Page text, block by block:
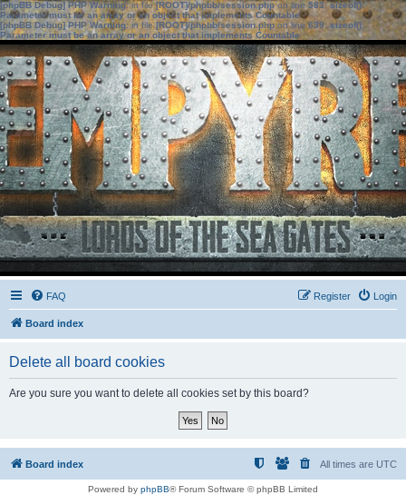
[phpBB Debug] PHP Warning: in file[ROOT]/phpbb/session.phpon line583:sizeof():
Parameter must be an array or an object that implements Countable
[phpBB Debug] PHP Warning: in file[ROOT]/phpbb/session.phpon line639: sizeof():
Parameter must be an array or an object that implements Countable
FAQ Login
Register
Board index
Delete all board cookies
Are you sure you want to delete all cookies set by this board?
Board index All times are UTC
Powered by phpBB® Forum Software © phpBB Limited